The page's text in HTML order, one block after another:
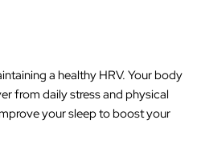
a healthy HRV. Your body
from daily stress and physical
your sleep to boost your